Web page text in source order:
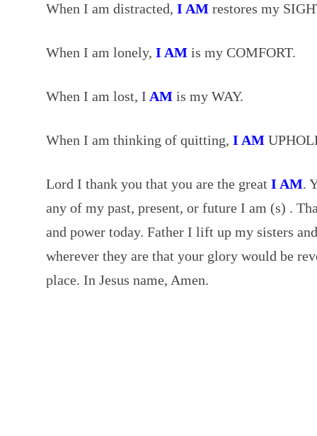
When I am distracted, I AM restores my
When I am lonely, I AM is my COMFORT.
When I am lost, I AM is my WAY.
When I am thinking of quitting, I AM
Lord I thank you that you are the great I AM.
any of my past, present, or future I am (s) .
and power today. Father I lift up my sisters
wherever they are that your glory would be
place. In Jesus name, Amen.